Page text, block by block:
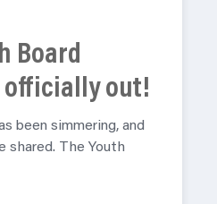
Board
officially out!
been simmering, and
shared. The Youth